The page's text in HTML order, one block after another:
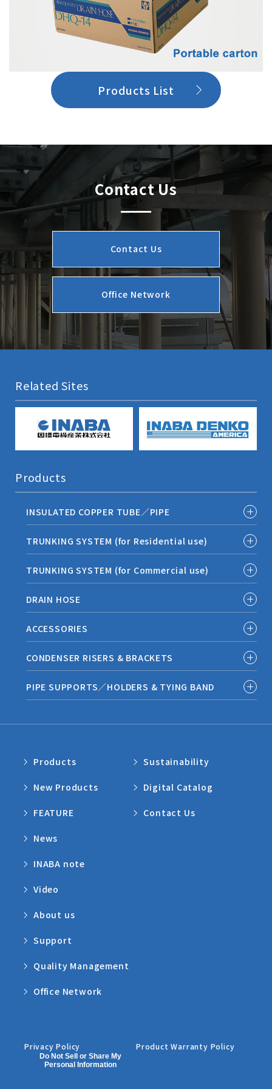
Products List
Contact Us
Contact Us
Office Network
Related Sites
Products
INSULATED COPPER TUBE／PIPE
TRUNKING SYSTEM (for Residential use)
TRUNKING SYSTEM (for Commercial use)
DRAIN HOSE
ACCESSORIES
CONDENSER RISERS & BRACKETS
PIPE SUPPORTS／HOLDERS & TYING BAND
Products
New Products
FEATURE
News
INABA note
Video
About us
Support
Quality Management
Office Network
Sustainability
Digital Catalog
Contact Us
Privacy Policy Product Warranty Policy
Do Not Sell or Share My
Personal Information